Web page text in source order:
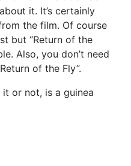
it. It’s certainly
the film. Of course
but “Return of the
Also, you don’t need
of the Fly”.
or not, is a guinea